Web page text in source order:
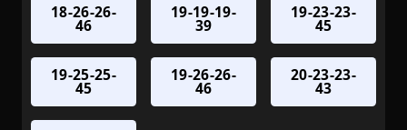
18-26-26-
46
19-19-19-
39
19-23-23-
45
19-25-25-
45
19-26-26-
46
20-23-23-
43